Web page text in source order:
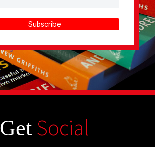
Subscribe
Get Social